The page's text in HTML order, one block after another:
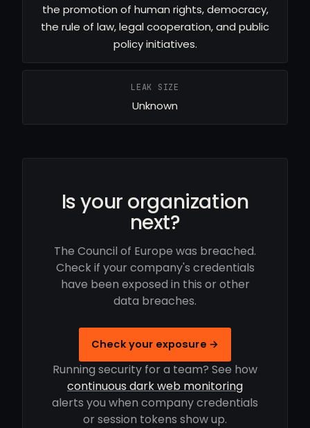
the promotion of human rights, democracy,
the rule of law, legal cooperation, and public
policy initiatives.
LEAK SIZE
Unknown
Is your organization
next?
The Council of Europe was breached.
Check if your company's credentials
have been exposed in this or other
data breaches.
Check your exposure →
Running security for a team? See how
continuous dark web monitoring
alerts you when company credentials
or session tokens show up.